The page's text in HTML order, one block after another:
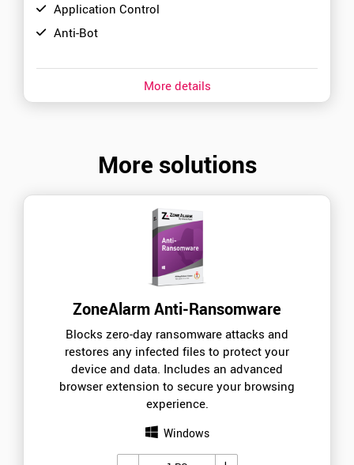
Application Control
Anti-Bot
More details
More solutions
ZoneAlarm Anti-Ransomware
Blocks zero-day ransomware attacks and
restores any infected files to protect your
device and data. Includes an advanced
browser extension to secure your browsing
experience.
Windows